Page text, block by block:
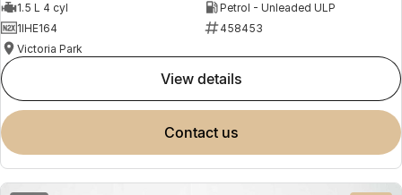
1.5 L 4 cyl
Petrol - Unleaded ULP
1IHE164
458453
Victoria Park
view details
contact us